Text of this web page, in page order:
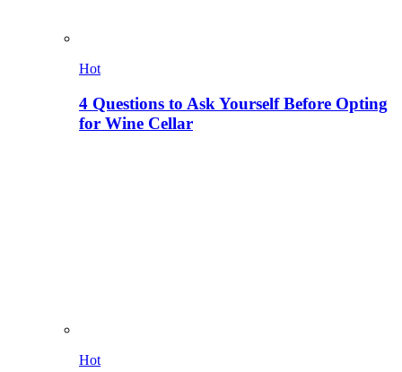
Hot
4 Questions to Ask Yourself Before Opting
for Wine Cellar
Hot